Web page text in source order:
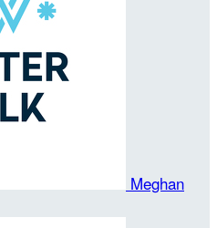
Meghan